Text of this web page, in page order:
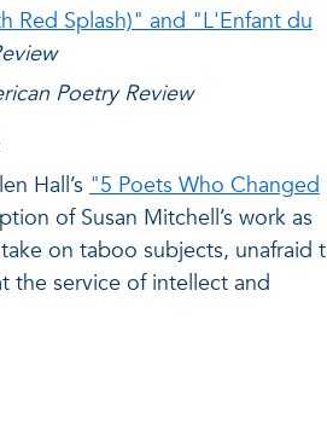
Red Splash)" and "L'Enfant du
Poetry Review
Hall’s "5 Poets Who Changed
of Susan Mitchell’s work as
on taboo subjects, unafraid
the service of intellect and